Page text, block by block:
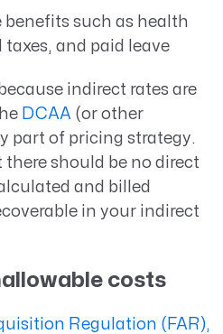
benefits such as health
and paid leave
indirect rates are
DCAA (or other
part of pricing strategy.
there should be no direct
and billed
in your indirect
costs
Regulation (FAR),